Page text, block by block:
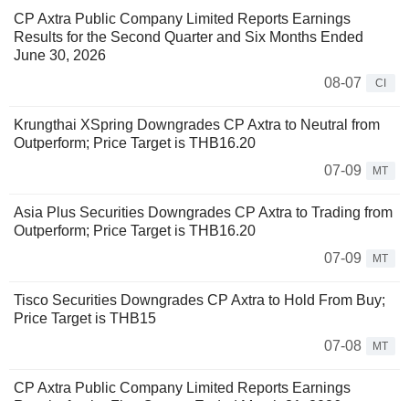
CP Axtra Public Company Limited Reports Earnings
Results for the Second Quarter and Six Months Ended
June 30, 2026
08-07
CI
Krungthai XSpring Downgrades CP Axtra to Neutral from
Outperform; Price Target is THB16.20
07-09
MT
Asia Plus Securities Downgrades CP Axtra to Trading from
Outperform; Price Target is THB16.20
07-09
MT
Tisco Securities Downgrades CP Axtra to Hold From Buy;
Price Target is THB15
07-08
MT
CP Axtra Public Company Limited Reports Earnings